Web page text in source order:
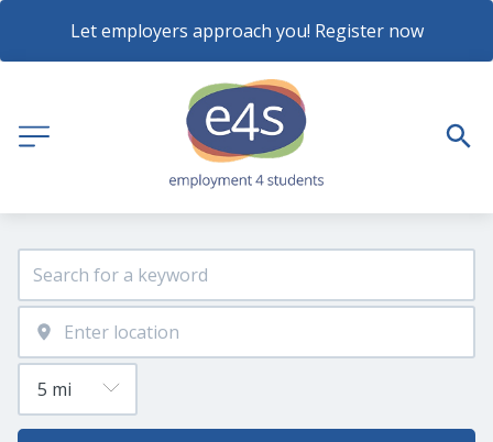
Let employers approach you! Register now